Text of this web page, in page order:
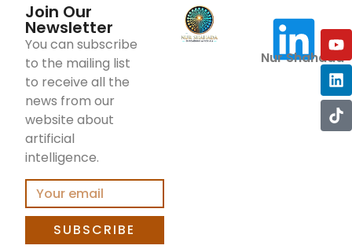
Join Our
Newsletter
You can subscribe
to the mailing list
to receive all the
news from our
website about
artificial
intelligence.
SUBSCRIBE
Nur Shahada